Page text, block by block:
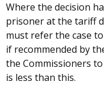
Where the decision
prisoner at the tariff
must refer the case
if recommended by
the Commissioners
is less than this.